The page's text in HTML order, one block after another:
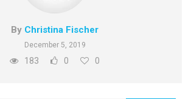
By Christina Fischer
December 5, 2019
183 0 0